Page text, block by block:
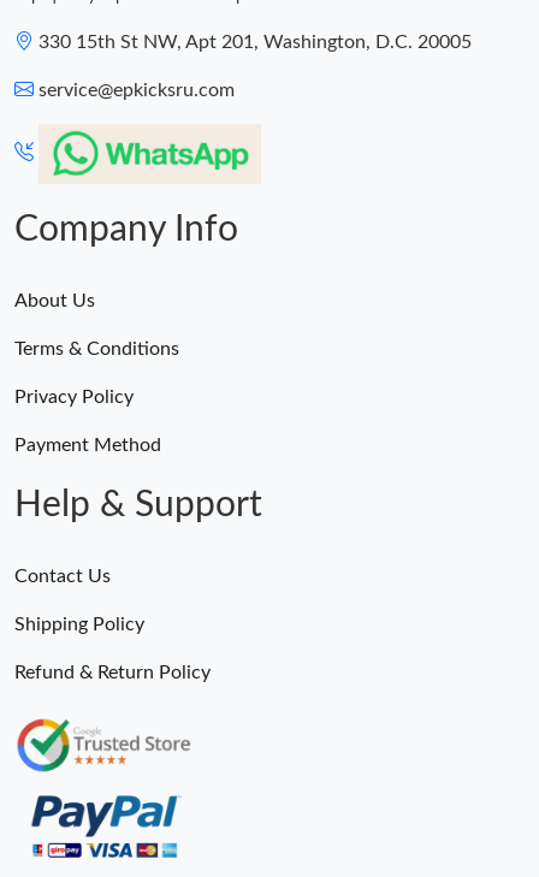
330 15th St NW, Apt 201, Washington, D.C. 20005
service@epkicksru.com
Company Info
About Us
Terms & Conditions
Privacy Policy
Payment Method
Help & Support
Contact Us
Shipping Policy
Refund & Return Policy